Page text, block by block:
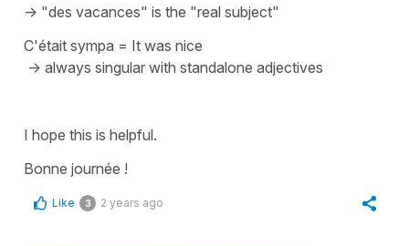
-> "des vacances" is the "real subject"
C'était sympa = It was nice
-> always singular with standalone adjectives
I hope this is helpful.
Bonne journée !
Like 3 2 years ago